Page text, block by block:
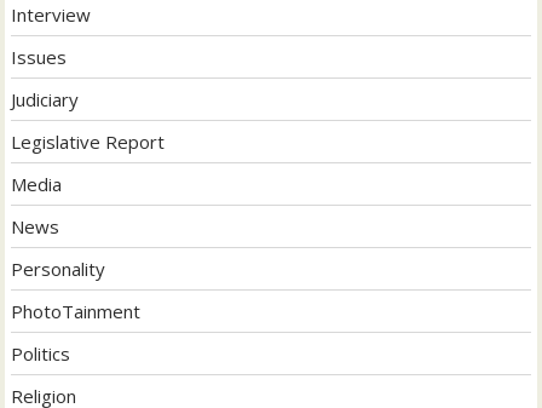
Interview
Issues
Judiciary
Legislative Report
Media
News
Personality
PhotoTainment
Politics
Religion